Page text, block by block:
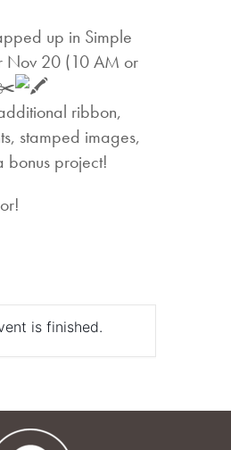
up in Simple
Nov 20 (10 AM or
ribbon,
stamped images,
bonus project!
is finished.